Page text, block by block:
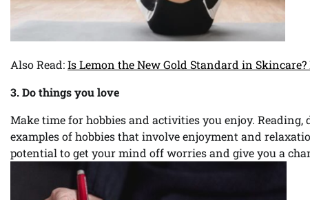
Also Read:Is Lemon the New Gold Standard in Skincare?
3. Do things you love
Make time for hobbies and activities you enjoy.
examples of hobbies that involve enjoyment and
potential to get your mind off worries and give you a